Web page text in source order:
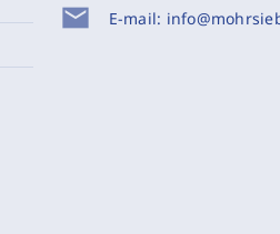
mail E-mail: